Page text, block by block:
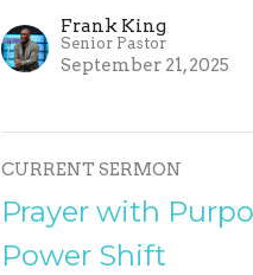
Frank King
Senior Pastor
September 21, 2025
CURRENT SERMON
Prayer with
Power Shift